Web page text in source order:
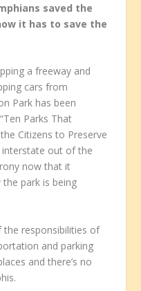
saved the
it has to save the
a freeway and
cars from
Park has been
Parks That
Citizens to Preserve
interstate out of the
now that it
park is being
the responsibilities of
and parking
and there’s no